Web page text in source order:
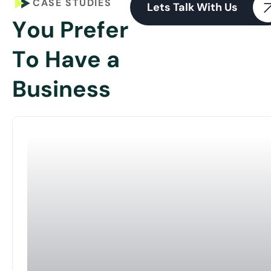
CASE STUDIES
You Prefer
To Have a
Business
Lets Talk With Us